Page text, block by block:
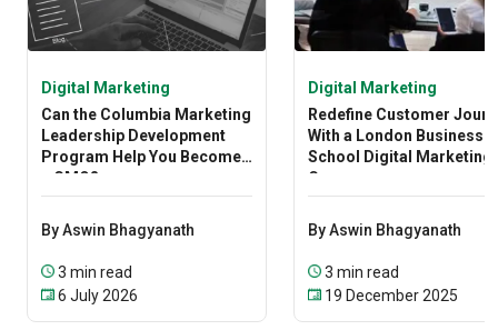
Digital Marketing
Can the Columbia Marketing
Leadership Development
Program Help You Become
a CMO?
By Aswin Bhagyanath
3 min read
6 July 2026
Digital Marketing
Redefine Customer
With a London Business
School Digital Marketing
Course
By Aswin Bhagyanath
3 min read
19 December 2025